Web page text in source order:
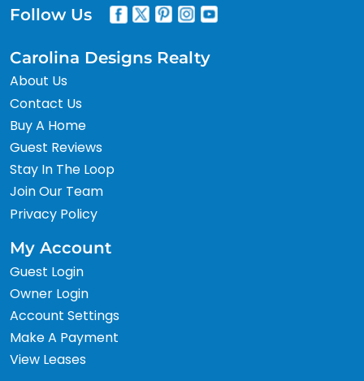
Follow Us
Carolina Designs Realty
About Us
Contact Us
Buy A Home
Guest Reviews
Stay In The Loop
Join Our Team
Privacy Policy
My Account
Guest Login
Owner Login
Account Settings
Make A Payment
View Leases